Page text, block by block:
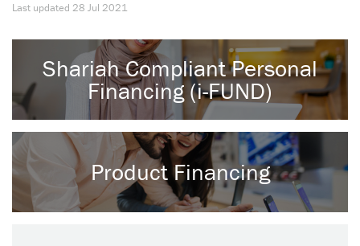
Last updated 28 Jul 2021
Shariah Compliant Personal
Financing (i-FUND)
Product Financing